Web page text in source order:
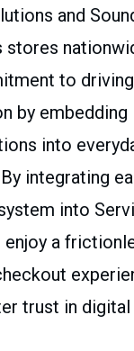
and
stores
to
by embedding
into
integrating
into
enjoy a
trust in digital